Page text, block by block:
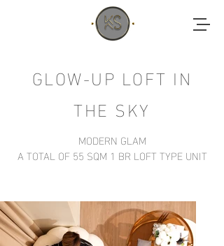
GLOW-UP LOFT IN
THE SKY
MODERN GLAM
A TOTAL OF 55 SQM 1 BR LOFT TYPE UNIT